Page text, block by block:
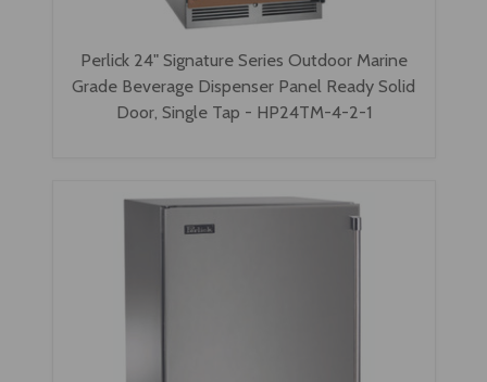
Perlick 24" Signature Series Outdoor Marine
Grade Beverage Dispenser Panel Ready Solid
Door, Single Tap - HP24TM-4-2-1